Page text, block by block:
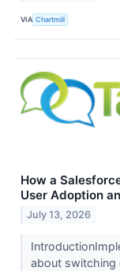
VIA Chartmill
How a
User Adoption
July 13, 2026
about switching